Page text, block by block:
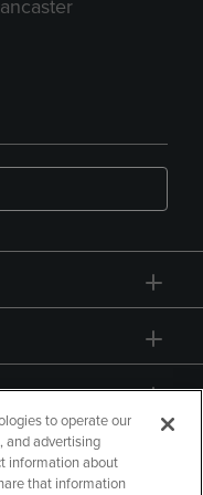
to operate our
and advertising
information about
that information